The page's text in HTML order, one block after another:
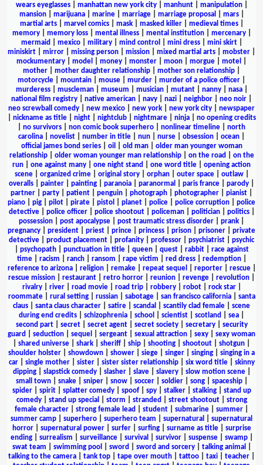
wears eyeglasses| manhattan new york city| manhunt| manipulation|
mansion| marijuana| marine| marriage| marriage proposal mars|
martial arts| marvel comics| mask| masked killer| medieval times|
memory| memory loss| mental illness| mental institution| mercenary|
mermaid
mexico| military| mind control mini dress| mini skirt|
miniskirt
mirror missing person mission mixed martial arts mobster
mockumentary
model money monster moon morgue motel
mother
mother daughter relationship mother son relationship
motorcycle
mountain mouse murder murder of a police officer
murderess| muscleman| museum musician| mutant| nanny| nasa|
national film registry
native american navy nazi neighbor neo noir
neo screwball comedy
new mexico new york new york city
newspaper
nickname as title| night| nightclub| nightmare| ninja| no opening credits
no survivors non comic book superhero nonlinear timeline
north
carolina
novelist number in title nun nurse obsession ocean
official james bond series| oil old man| older man younger woman
relationship| older woman younger man relationship| on the road
on the
run
one against many one night stand one word title
opening action
scene| organized crime| original story| orphan| outer space| outlaw|
overalls
painter painting paranoia paranormal paris france parody
partner
party patient penguin photograph photographer pianist
piano
pig pilot pirate pistol planet police police corruption
police
detective| police officer| police shootout| policeman| politician| politics|
possession
post apocalypse post traumatic stress disorder prank
pregnancy
president priest prince princess prison prisoner
private
detective
product placement profanity professor psychiatrist
psychic
psychopath| punctuation in title| queen| quest| rabbit| race against
time| racism ranch| ransom rape victim red dress| redemption|
reference to arizona| religion| remake| repeat sequel reporter| rescue|
rescue mission
restaurant retro horror reunion revenge revolution
rivalry| river| road movie| road trip| robbery| robot| rock star|
roommate| rural setting| russian| sabotage| san francisco california| santa
claus
santa claus character satire scandal scantily clad female
scene
during end credits
schizophrenia school scientist scotland sea
second part| secret| secret agent| secret society| secretary| security
guard
seduction sequel sergeant sexual attraction sexy
sexy woman
shared universe shark sheriff ship shooting shootout shotgun
shoulder holster
showdown shower siege singer singing
singing in a
car| single mother| sister| sister sister relationship| six word title| skinny
dipping| slapstick comedy| slasher| slave| slavery| slow motion scene|
small town| snake| sniper| snow| soccer| soldier| song| spaceship|
spider| spirit| splatter comedy| spoof| spy| stalker| stalking| stand up
comedy| stand up special storm stranded street shootout| strong
female character
strong female lead student submarine summer
summer camp
superhero superhero team supernatural
supernatural
horror| supernatural power| surfer| surfing| surname as title| surprise
ending| surrealism surveillance| survival survivor| suspense| swamp|
swat team
swimming pool sword sword and sorcery| talking animal
talking to the camera
tank top tape over mouth tattoo taxi teacher